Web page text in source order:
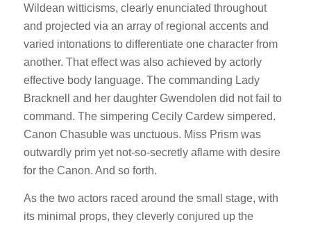
Wildean witticisms, clearly enunciated throughout
and projected via an array of regional accents and
varied intonations to differentiate one character from
another. That effect was also achieved by actorly
effective body language. The commanding Lady
Bracknell and her daughter Gwendolen did not fail to
command. The simpering Cecily Cardew simpered.
Canon Chasuble was unctuous. Miss Prism was
outwardly prim yet not-so-secretly aflame with desire
for the Canon. And so forth.
As the two actors raced around the small stage, with
its minimal props, they cleverly conjured up the